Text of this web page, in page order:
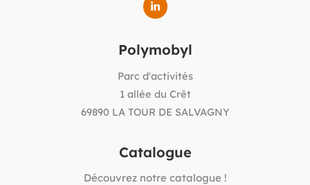
Polymobyl
Parc d'activités
1 allée du Crêt
69890 LA TOUR DE SALVAGNY
Catalogue
Découvrez notre catalogue !